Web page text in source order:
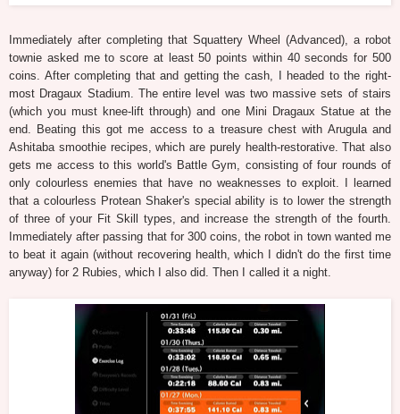
Immediately after completing that Squattery Wheel (Advanced), a robot
townie asked me to score at least 50 points within 40 seconds for 500
coins. After completing that and getting the cash, I headed to the right-
most Dragaux Stadium. The entire level was two massive sets of stairs
(which you must knee-lift through) and one Mini Dragaux Statue at the
end. Beating this got me access to a treasure chest with Arugula and
Ashitaba smoothie recipes, which are purely health-restorative. That also
gets me access to this world's Battle Gym, consisting of four rounds of
only colourless enemies that have no weaknesses to exploit. I learned
that a colourless Protean Shaker's special ability is to lower the strength
of three of your Fit Skill types, and increase the strength of the fourth.
Immediately after passing that for 300 coins, the robot in town wanted me
to beat it again (without recovering health, which I didn't do the first time
anyway) for 2 Rubies, which I also did. Then I called it a night.